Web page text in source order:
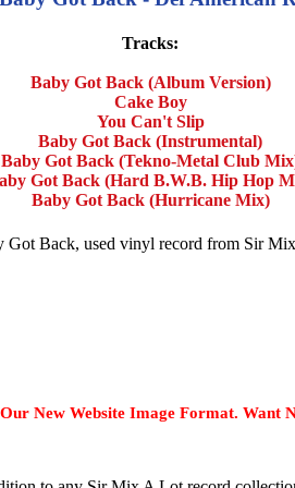
Tracks:
Baby Got Back (Album Version)
Cake Boy
You Can't Slip
Baby Got Back (Instrumental)
Baby Got Back (Tekno-Metal Club
Got Back (Hard B.W.B. Hip Hop
Baby Got Back (Hurricane Mix)
Back, used vinyl record from Sir
New Website Image Format. Want